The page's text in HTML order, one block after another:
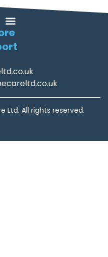
Ltd. All rights reserved.